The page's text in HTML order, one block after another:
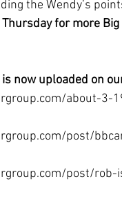
the Wendy’s
Thursday for more
now uploaded on
about-3-
post/
post/